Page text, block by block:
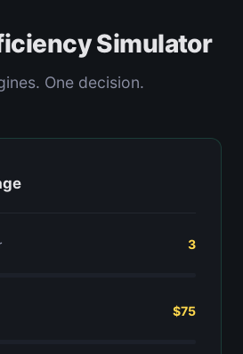
Simulator
One decision.
3
$75